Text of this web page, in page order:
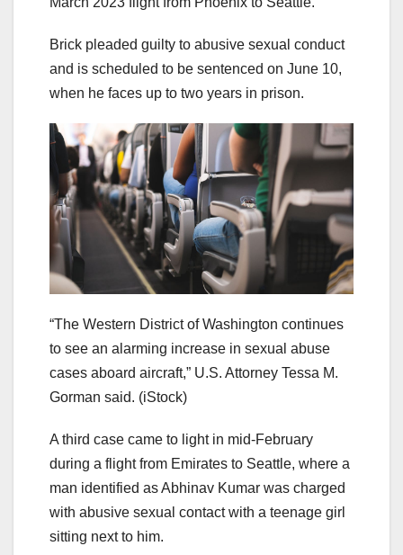
Brick pleaded guilty to abusive sexual conduct
and is scheduled to be sentenced on June 10,
when he faces up to two years in prison.
“The Western District of Washington continues
to see an alarming increase in sexual abuse
cases aboard aircraft,” U.S. Attorney Tessa M.
Gorman said. (iStock)
A third case came to light in mid-February
during a flight from Emirates to Seattle, where a
man identified as Abhinav Kumar was charged
with abusive sexual contact with a teenage girl
sitting next to him.